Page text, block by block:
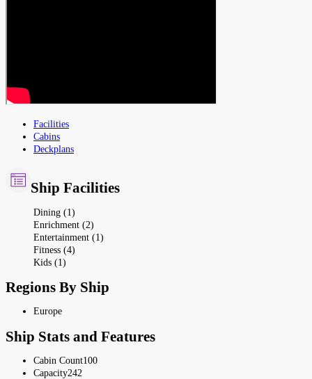
Facilities
Cabins
Deckplans
Ship Facilities
Dining (1)
Enrichment (2)
Entertainment (1)
Fitness (4)
Kids (1)
Regions By Ship
Europe
Ship Stats and Features
Cabin Count100
Capacity242